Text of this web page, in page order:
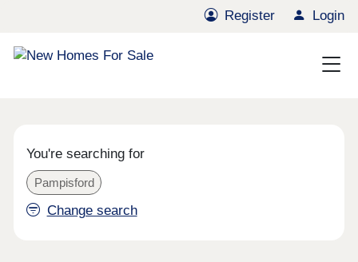
Register Login
You're searching for
Pampisford
Change search